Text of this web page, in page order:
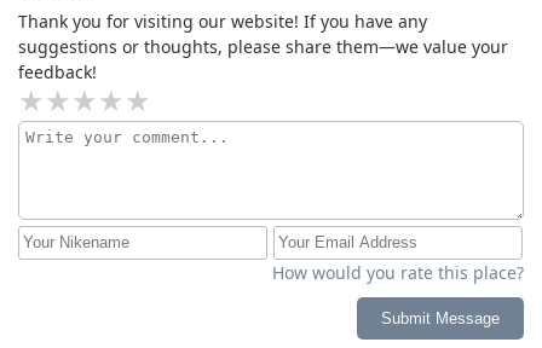
Thank you for visiting our website! If you have any
suggestions or thoughts, please share them—we value your
feedback!
How would you rate this place?
Submit Message